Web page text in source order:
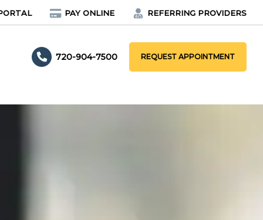
PAY ONLINE REFERRING PROVIDERS
720-904-7500 REQUEST APPOINTMENT